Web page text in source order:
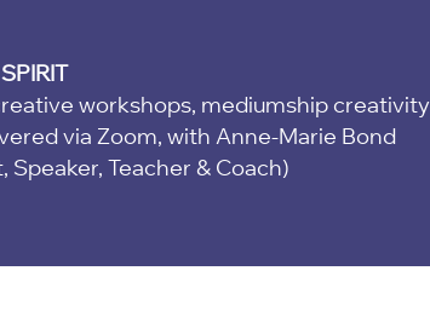
workshops, mediumship creativity
via Zoom, with Anne-Marie Bond
Teacher & Coach)